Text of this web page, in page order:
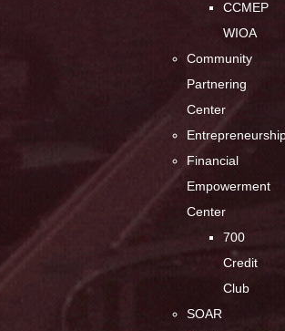
CCMEP
WIOA
Community
Partnering
Center
Financial
Empowerment
Center
700
Credit
Club
SOAR